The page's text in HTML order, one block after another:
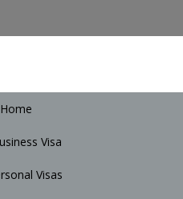
Home
Visa
Visas